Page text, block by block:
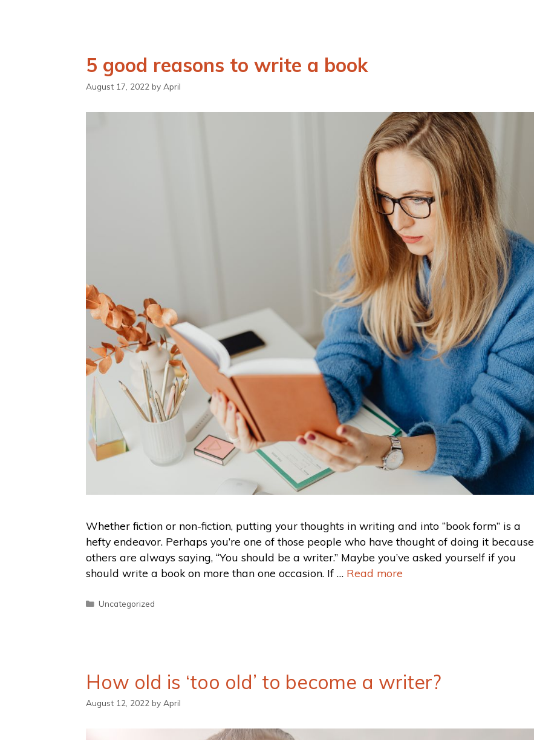
5 good reasons to write a book
August 17, 2022 by April
Whether fiction or non-fiction, putting your thoughts in writing and into “book form” is a
hefty endeavor. Perhaps you’re one of those people who have thought of doing it because
others are always saying, “You should be a writer.” Maybe you’ve asked yourself if you
should write a book on more than one occasion. If … Read more
Uncategorized
How old is ‘too old’ to become a writer?
August 12, 2022 by April